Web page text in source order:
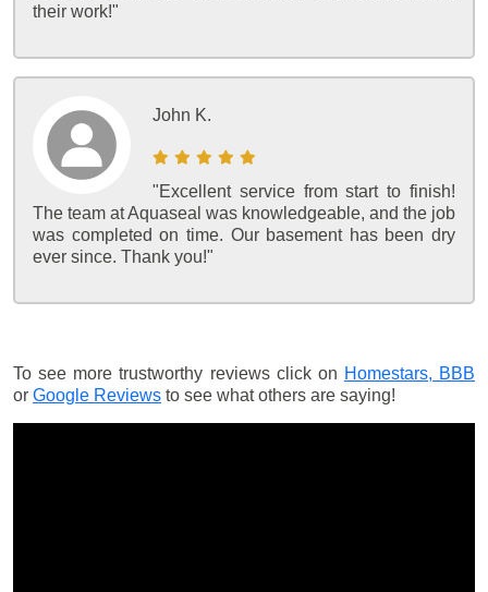
their work!"
John K.
"Excellent service from start to finish!
The team at Aquaseal was knowledgeable, and the job
was completed on time. Our basement has been dry
ever since. Thank you!"
To see more trustworthy reviews click on Homestars, BBB
or Google Reviews to see what others are saying!